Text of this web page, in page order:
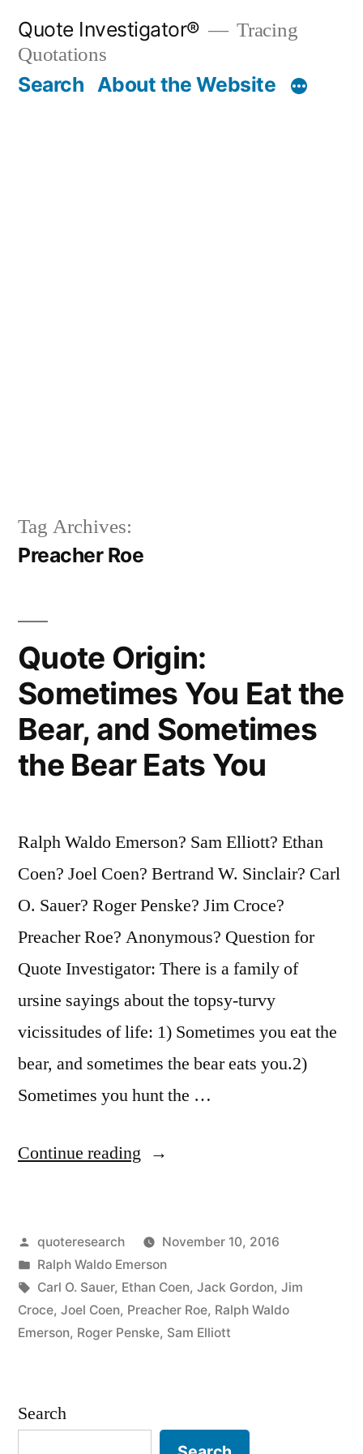
content
Quote Investigator®
Tracing
Quotations
Search About the Website
Tag Archives:
Preacher Roe
Quote Origin:
Sometimes You Eat the
Bear, and Sometimes
the Bear Eats You
Ralph Waldo Emerson? Sam Elliott? Ethan
Coen? Joel Coen? Bertrand W. Sinclair? Carl
O. Sauer? Roger Penske? Jim Croce?
Preacher Roe? Anonymous? Question for
Quote Investigator: There is a family of
ursine sayings about the topsy-turvy
vicissitudes of life: 1) Sometimes you eat the
bear, and sometimes the bear eats you.2)
Sometimes you hunt the …
Continue reading “Quote
You
Eat
the
Bear,
the
Posted
by
quoteresearch
November 10, 2016
Posted
in
Ralph Waldo Emerson
Tags:
Carl O. Sauer, Ethan Coen, Jack Gordon, Jim
Croce, Joel Coen, Preacher Roe, Ralph Waldo
Emerson, Roger Penske, Sam Elliott
Search